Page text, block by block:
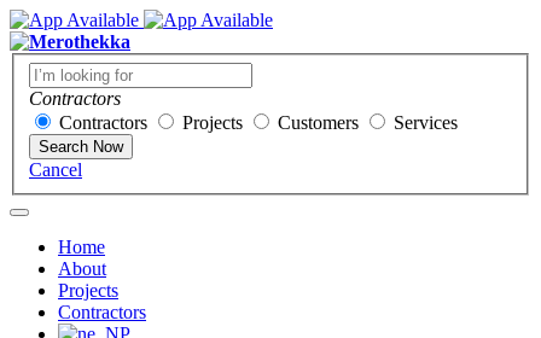
Contractors
Contractors
Projects Customers Services
Search Now
Cancel
Home
About
Projects
Contractors